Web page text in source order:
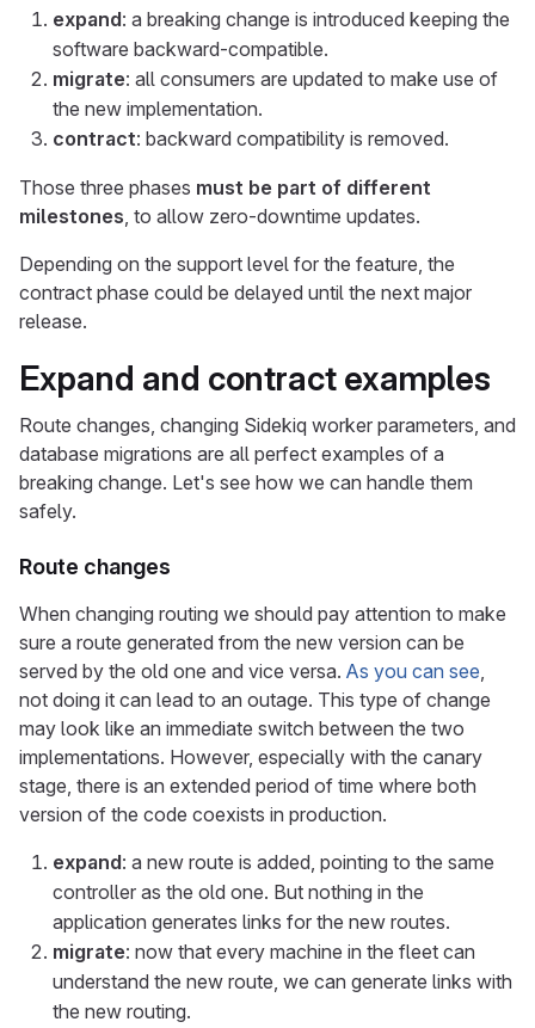
expand: a breaking change is introduced keeping the
software backward-compatible.
migrate: all consumers are updated to make use of
the new implementation.
contract: backward compatibility is removed.
Those three phases must be part of different
milestones, to allow zero-downtime updates.
Depending on the support level for the feature, the
contract phase could be delayed until the next major
release.
Expand and contract examples
Route changes, changing Sidekiq worker parameters, and
database migrations are all perfect examples of a
breaking change. Let's see how we can handle them
safely.
Route changes
When changing routing we should pay attention to make
sure a route generated from the new version can be
served by the old one and vice versa. As you can see,
not doing it can lead to an outage. This type of change
may look like an immediate switch between the two
implementations. However, especially with the canary
stage, there is an extended period of time where both
version of the code coexists in production.
expand: a new route is added, pointing to the same
controller as the old one. But nothing in the
application generates links for the new routes.
migrate: now that every machine in the fleet can
understand the new route, we can generate links with
the new routing.